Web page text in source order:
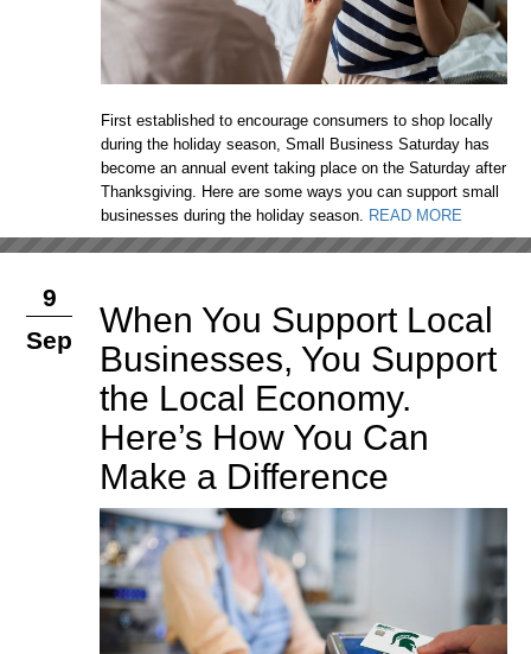
First established to encourage consumers to shop locally
during the holiday season, Small Business Saturday has
become an annual event taking place on the Saturday after
Thanksgiving. Here are some ways you can support small
businesses during the holiday season. READ MORE
9
Sep
When You Support Local
Businesses, You Support
the Local Economy.
Here’s How You Can
Make a Difference